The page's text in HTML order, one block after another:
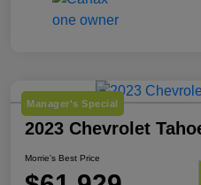
Manager's Special
2023 Chevrolet
Morrie's Best Price